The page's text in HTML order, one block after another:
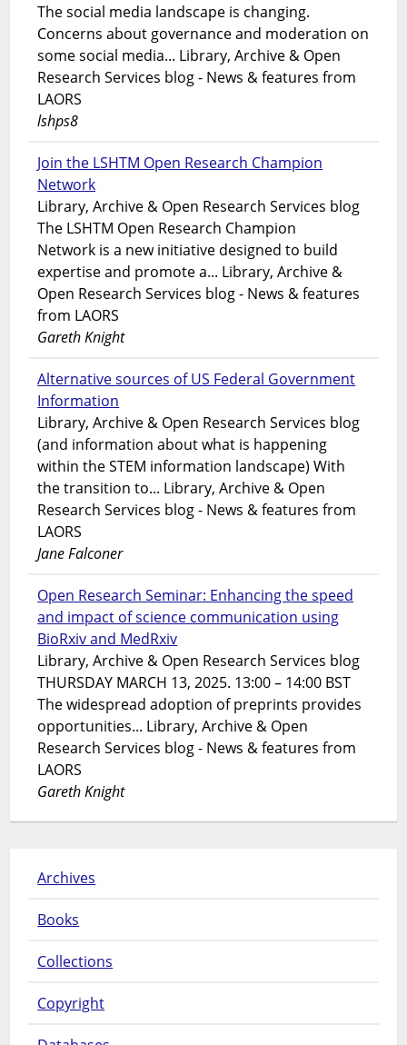
The social media landscape is changing.
Concerns about governance and moderation on
some social media... Library, Archive & Open
Research Services blog - News & features from
LAORS
lshps8
Join the LSHTM Open Research Champion
Network
Library, Archive & Open Research Services blog
The LSHTM Open Research Champion
Network is a new initiative designed to build
expertise and promote a... Library, Archive &
Open Research Services blog - News & features
from LAORS
Gareth Knight
Alternative sources of US Federal Government
Information
Library, Archive & Open Research Services blog
(and information about what is happening
within the STEM information landscape) With
the transition to... Library, Archive & Open
Research Services blog - News & features from
LAORS
Jane Falconer
Open Research Seminar: Enhancing the speed
and impact of science communication using
BioRxiv and MedRxiv
Library, Archive & Open Research Services blog
THURSDAY MARCH 13, 2025. 13:00 – 14:00 BST
The widespread adoption of preprints provides
opportunities... Library, Archive & Open
Research Services blog - News & features from
LAORS
Gareth Knight
Archives
Books
Collections
Copyright